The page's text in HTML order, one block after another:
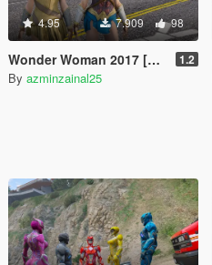
4.95 7.909 98
Wonder Woman 2017 [Add-On] 1.2
By azminzainal25